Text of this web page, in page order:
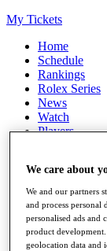
My Tickets
Home
Schedule
Rankings
Rolex Series
News
Watch
Players
Destinations
Full Schedule
All You
We care about
We and our partners
and process personal
personalised ads and
product
geolocation data and